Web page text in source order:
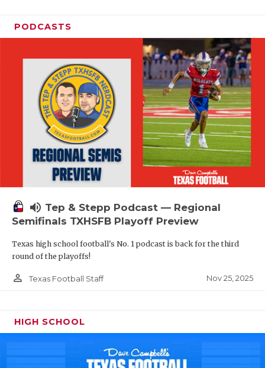
PODCASTS
volume_up Tep & Stepp Podcast — Regional
Semifinals TXHSFB Playoff Preview
Texas high school football's No. 1 podcast is back for the third
round of the playoffs!
person_outline Texas Football Staff Nov 25, 2025
HIGH SCHOOL